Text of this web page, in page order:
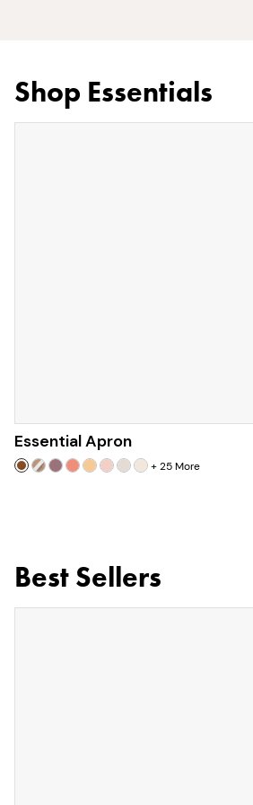
Shop Essentials
Essential Apron
+25More
Best Sellers